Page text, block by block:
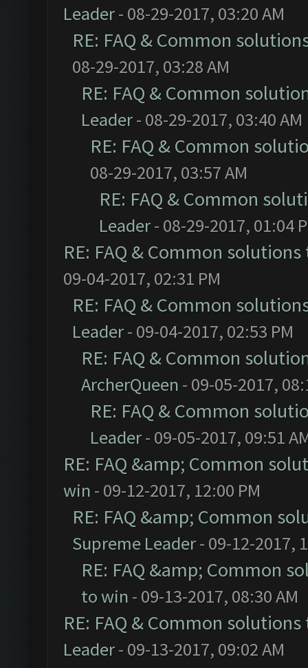
Leader- 08-29-2017, 03:20 AM
RE: FAQ & Common
08-29-2017, 03:28 AM
RE: FAQ & Common
Leader- 08-29-2017, 03:40 AM
RE: FAQ & Common
08-29-2017, 03:57 AM
RE: FAQ & Common
Leader- 08-29-2017, 01:04
RE: FAQ & Common
09-04-2017, 02:31 PM
RE: FAQ & Common
Leader- 09-04-2017, 02:53 PM
RE: FAQ & Common
ArcherQueen - 09-05-2017,
RE: FAQ & Common
Leader- 09-05-2017, 09:51
RE: FAQ &amp; Common
win - 09-12-2017, 12:00 PM
RE: FAQ &amp; Common
Supreme Leader- 09-12-2017,
RE: FAQ &amp; Common
to win - 09-13-2017, 08:30 AM
RE: FAQ & Common
Leader- 09-13-2017, 09:02 AM